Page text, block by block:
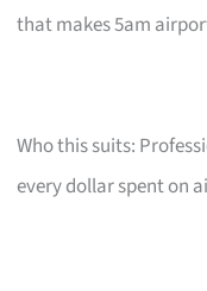
that makes 5am
Who this suits:
every dollar spent on